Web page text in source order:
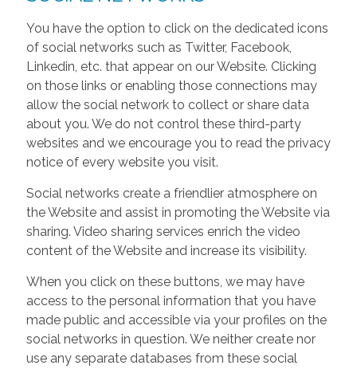
You have the option to click on the dedicated icons
of social networks such as Twitter, Facebook,
Linkedin, etc. that appear on our Website. Clicking
on those links or enabling those connections may
allow the social network to collect or share data
about you. We do not control these third-party
websites and we encourage you to read the privacy
notice of every website you visit.
Social networks create a friendlier atmosphere on
the Website and assist in promoting the Website via
sharing. Video sharing services enrich the video
content of the Website and increase its visibility.
When you click on these buttons, we may have
access to the personal information that you have
made public and accessible via your profiles on the
social networks in question. We neither create nor
use any separate databases from these social